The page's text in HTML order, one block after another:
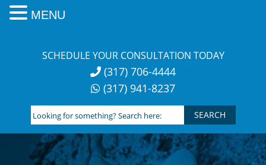
SCHEDULE YOUR CONSULTATION TODAY
(317) 706-4444
(317) 941-8237
Looking
for
something?
Search
MENU